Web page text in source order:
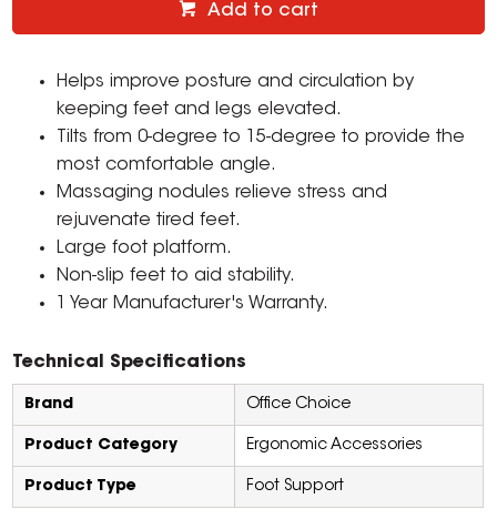
Add to cart
Helps improve posture and circulation by
keeping feet and legs elevated.
Tilts from 0-degree to 15-degree to provide the
most comfortable angle.
Massaging nodules relieve stress and
rejuvenate tired feet.
Large foot platform.
Non-slip feet to aid stability.
1 Year Manufacturer's Warranty.
Technical Specifications
Brand Office Choice
Product Category Ergonomic Accessories
Product Type Foot Support